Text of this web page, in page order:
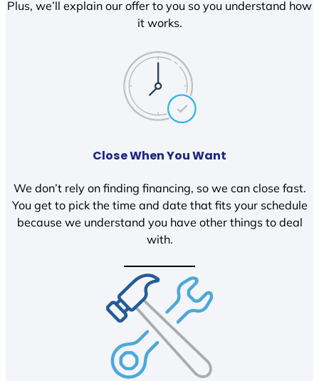
Plus, we’ll explain our offer to you so you understand how
it works.
Close When You Want
We don’t rely on finding financing, so we can close fast.
You get to pick the time and date that fits your schedule
because we understand you have other things to deal
with.